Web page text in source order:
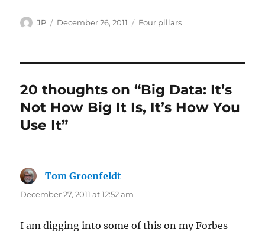
Author
JP
Posted
December 26, 2011 Categories
Four pillars
20 thoughts on “Big Data: It’s
Not How Big It Is, It’s How You
Use It”
Tom Groenfeldt
December 27, 2011 at 12:52 am
I am digging into some of this on my Forbes